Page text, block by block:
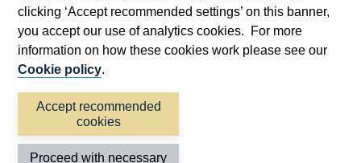
clicking ‘Accept recommended settings’ on this banner,
you accept our use of analytics cookies. For more
information on how these cookies work please see our
Cookie policy.
Accept recommended
cookies
Proceed with necessary
Accessibility statement Cookies